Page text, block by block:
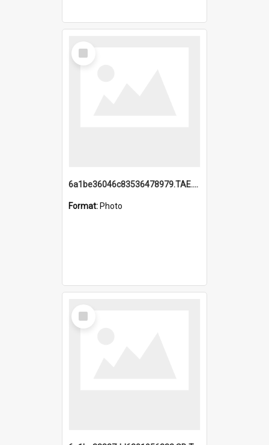
Select
Item
6a1be36046c83536478979.TAE.mp4
Format: Photo
Select
Item